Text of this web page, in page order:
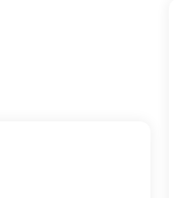
in other
Designed for repeat